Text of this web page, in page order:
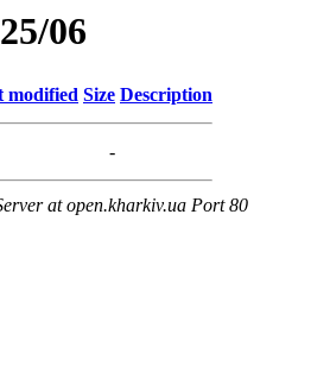
06
modified Size Description
-
at open.kharkiv.ua Port 80